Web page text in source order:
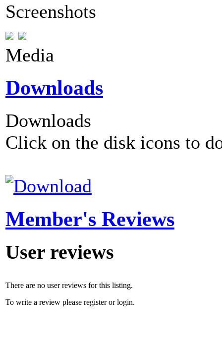
Screenshots
Media
Downloads
Downloads
Click on the disk icons to
Member's Reviews
User reviews
There are no user reviews for this listing.
To write a review please register or login.